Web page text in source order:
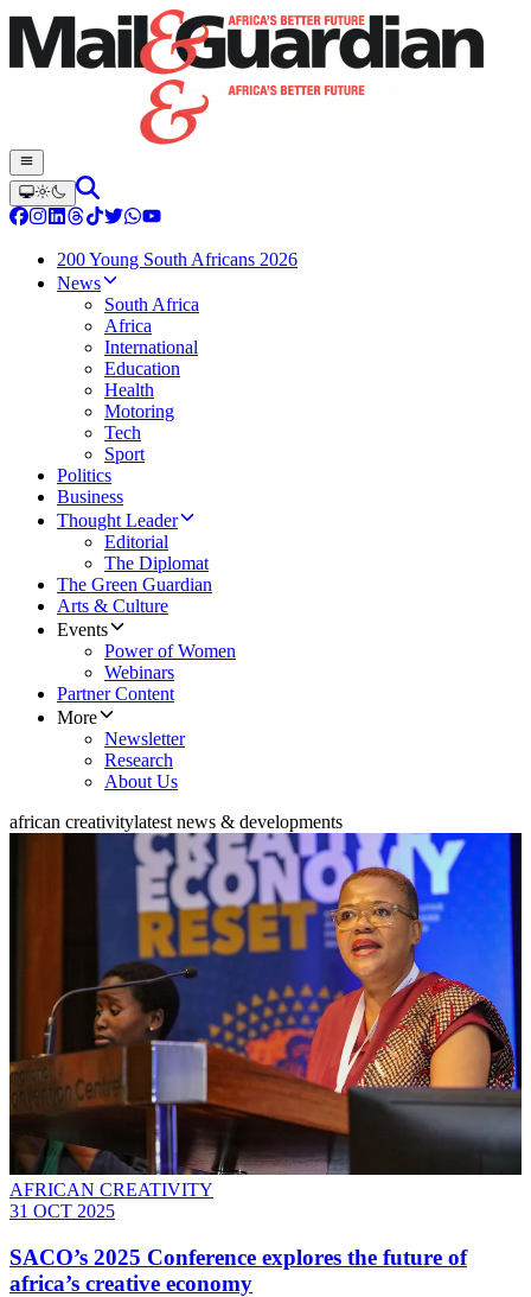
200 Young South Africans 2026
News
South Africa
Africa
International
Education
Health
Motoring
Tech
Sport
Politics
Business
Thought Leader
Editorial
The Diplomat
The Green Guardian
Arts & Culture
Events
Power of Women
Webinars
Partner Content
More
Newsletter
Research
About Us
african creativitylatest news & developments
AFRICAN CREATIVITY
31 OCT 2025
SACO’s 2025 Conference explores the future of
africa’s creative economy